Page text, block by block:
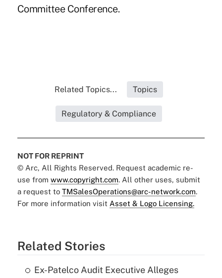
Committee Conference.
Related Topics... Topics
Regulatory & Compliance
NOT FOR REPRINT
© Arc, All Rights Reserved. Request academic re-
use from www.copyright.com. All other uses, submit
a request to TMSalesOperations@arc-network.com.
For more information visit Asset & Logo Licensing.
Related Stories
Ex-Patelco Audit Executive Alleges